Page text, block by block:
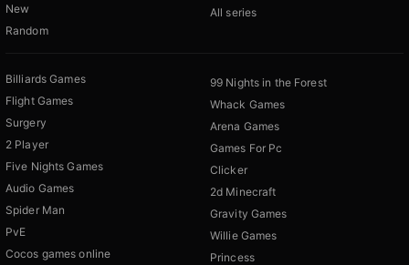
New
Random
All series
Billiards Games
Flight Games
Surgery
2 Player
Five Nights Games
Audio Games
Spider Man
PvE
Cocos games online
99 Nights in the Forest
Whack Games
Arena Games
Games For Pc
Clicker
2d Minecraft
Gravity Games
Willie Games
Princess